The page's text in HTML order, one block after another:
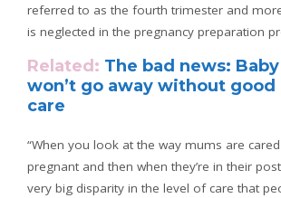
referred to as the fourth trimester and
is neglected in the pregnancy preparation
Related: The bad news:
won’t go away without good
care
“When you look at the way mums are
pregnant and then when they’re in their
very big disparity in the level of care that